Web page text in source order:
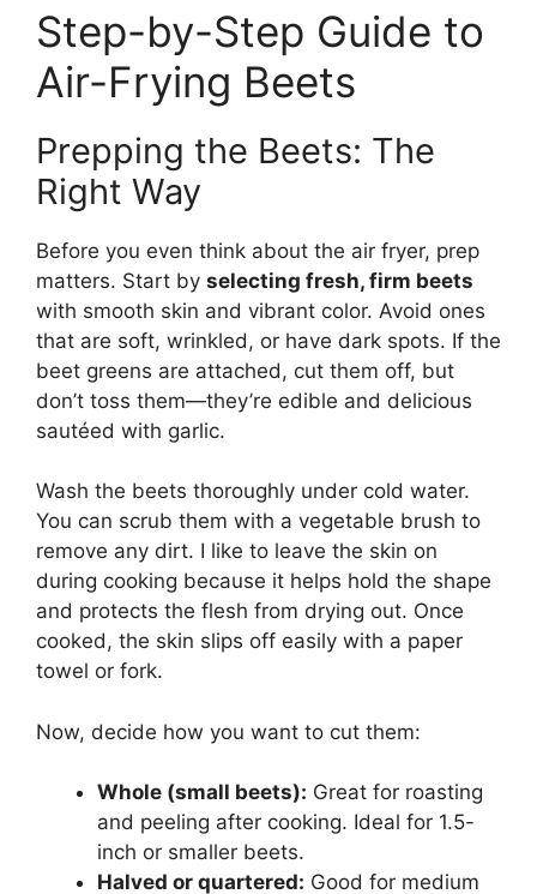
Step-by-Step Guide to
Air-Frying Beets
Prepping the Beets: The
Right Way
Before you even think about the air fryer, prep
matters. Start by selecting fresh, firm beets
with smooth skin and vibrant color. Avoid ones
that are soft, wrinkled, or have dark spots. If the
beet greens are attached, cut them off, but
don’t toss them—they’re edible and delicious
sautéed with garlic.
Wash the beets thoroughly under cold water.
You can scrub them with a vegetable brush to
remove any dirt. I like to leave the skin on
during cooking because it helps hold the shape
and protects the flesh from drying out. Once
cooked, the skin slips off easily with a paper
towel or fork.
Now, decide how you want to cut them:
Whole (small beets): Great for roasting
and peeling after cooking. Ideal for 1.5-
inch or smaller beets.
Halved or quartered: Good for medium